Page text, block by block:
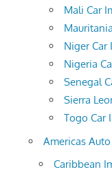
Mali Car
Niger Car
Nigeria
Senegal
Sierra
Togo Car
Americas
Caribbean